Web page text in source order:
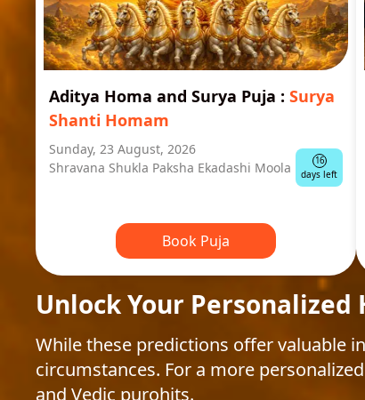
Aditya Homa and Surya Puja : Surya
Shanti Homam
Sunday, 23 August, 2026
Shravana Shukla Paksha Ekadashi Moola
16
days left
Book Puja
Unlock Your Personalized
While these predictions offer valuable
circumstances. For a more
and Vedic purohits.